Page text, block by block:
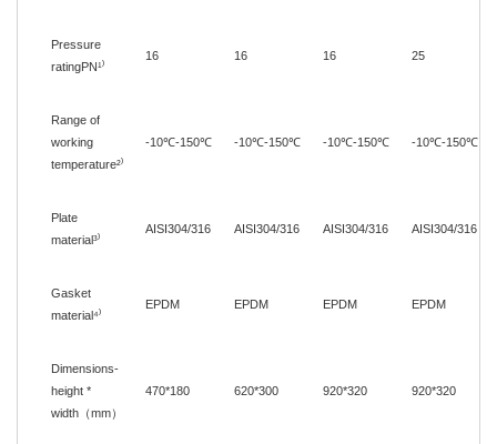
Pressure
ratingPN¹⁾
16 16 16 25
Range of
working
temperature²⁾
-10℃-150℃ -10℃-150℃ -10℃-150℃ -10℃-150℃
Plate
material³⁾
AISI304/316 AISI304/316 AISI304/316 AISI304/316
Gasket
material⁴⁾
EPDM EPDM EPDM EPDM
Dimensions-
height *
width （mm）
470*180 620*300 920*320 920*320